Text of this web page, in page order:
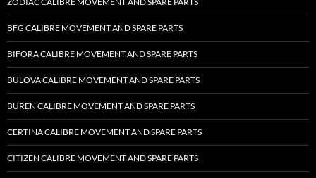
BFG CALIBRE MOVEMENT AND SPARE PARTS
BIFORA CALIBRE MOVEMENT AND SPARE PARTS
BULOVA CALIBRE MOVEMENT AND SPARE PARTS
BUREN CALIBRE MOVEMENT AND SPARE PARTS
CERTINA CALIBRE MOVEMENT AND SPARE PARTS
CITIZEN CALIBRE MOVEMENT AND SPARE PARTS